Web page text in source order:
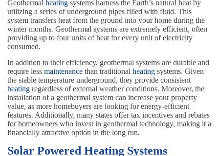
Geothermal heating systems harness the Earth’s natural heat by
utilizing a series of underground pipes filled with fluid. This
system transfers heat from the ground into your home during the
winter months. Geothermal systems are extremely efficient, often
providing up to four units of heat for every unit of electricity
consumed.
In addition to their efficiency, geothermal systems are durable and
require less maintenance than traditional heating systems. Given
the stable temperature underground, they provide consistent
heating regardless of external weather conditions. Moreover, the
installation of a geothermal system can increase your property
value, as more homebuyers are looking for energy-efficient
features. Additionally, many states offer tax incentives and rebates
for homeowners who invest in geothermal technology, making it a
financially attractive option in the long run.
Solar Powered Heating Systems